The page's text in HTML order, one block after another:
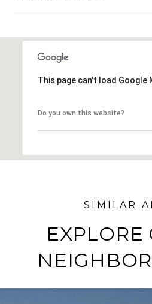
This page can't load Google
Do you own this website?
EXPLORE